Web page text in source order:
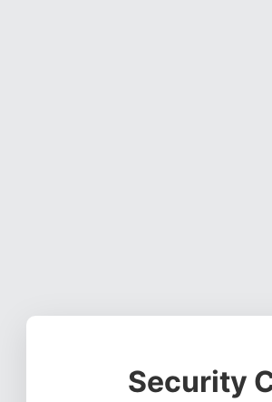
Security